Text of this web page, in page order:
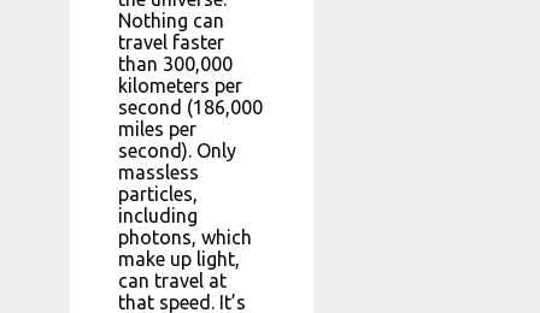
Nothing can
travel faster
than 300,000
kilometers per
second (186,000
miles per
second). Only
massless
particles,
including
photons, which
make up light,
can travel at
that speed. It’s